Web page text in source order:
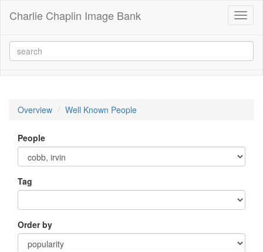
Charlie Chaplin Image Bank
Overview Well Known People
People
Tag
Order by